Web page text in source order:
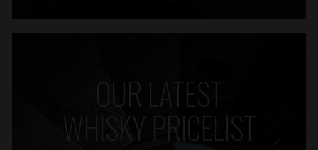
OUR LATEST
WHISKY PRICELIST